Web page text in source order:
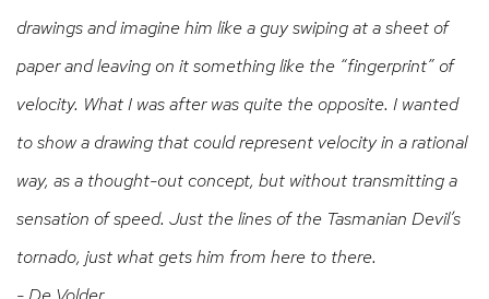
drawings and imagine him like a guy swiping at a sheet of
paper and leaving on it something like the “fingerprint” of
velocity. What I was after was quite the opposite. I wanted
to show a drawing that could represent velocity in a rational
way, as a thought-out concept, but without transmitting a
sensation of speed. Just the lines of the Tasmanian Devil’s
tornado, just what gets him from here to there.